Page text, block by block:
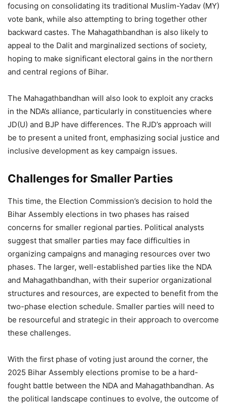
focusing on consolidating its traditional Muslim-Yadav (MY)
vote bank, while also attempting to bring together other
backward castes. The Mahagathbandhan is also likely to
appeal to the Dalit and marginalized sections of society,
hoping to make significant electoral gains in the northern
and central regions of Bihar.
The Mahagathbandhan will also look to exploit any cracks
in the NDA’s alliance, particularly in constituencies where
JD(U) and BJP have differences. The RJD’s approach will
be to present a united front, emphasizing social justice and
inclusive development as key campaign issues.
Challenges for Smaller Parties
This time, the Election Commission’s decision to hold the
Bihar Assembly elections in two phases has raised
concerns for smaller regional parties. Political analysts
suggest that smaller parties may face difficulties in
organizing campaigns and managing resources over two
phases. The larger, well-established parties like the NDA
and Mahagathbandhan, with their superior organizational
structures and resources, are expected to benefit from the
two-phase election schedule. Smaller parties will need to
be resourceful and strategic in their approach to overcome
these challenges.
With the first phase of voting just around the corner, the
2025 Bihar Assembly elections promise to be a hard-
fought battle between the NDA and Mahagathbandhan. As
the political landscape continues to evolve, the outcome of